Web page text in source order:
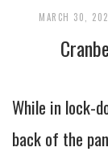
MARCH 30,
While in lock-
back of the